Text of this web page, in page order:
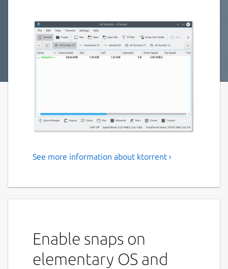
BitTorrent Client
KTorrent is a BitTorrent application by KDE
which allows you to download files using the
comes with extended features to make it a
full-featured client for BitTorrent.
See more information about ktorrent ›
Enable snaps on
elementary OS and